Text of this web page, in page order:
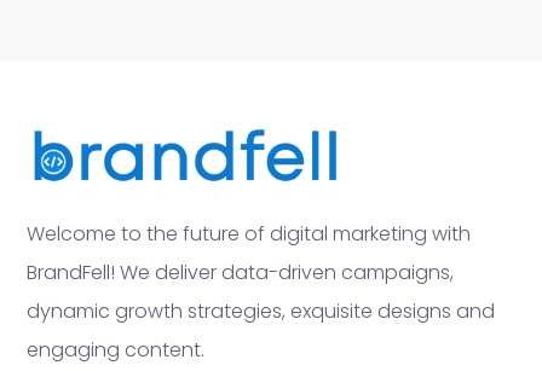
Welcome to the future of digital marketing with
BrandFell! We deliver data-driven campaigns,
dynamic growth strategies, exquisite designs and
engaging content.